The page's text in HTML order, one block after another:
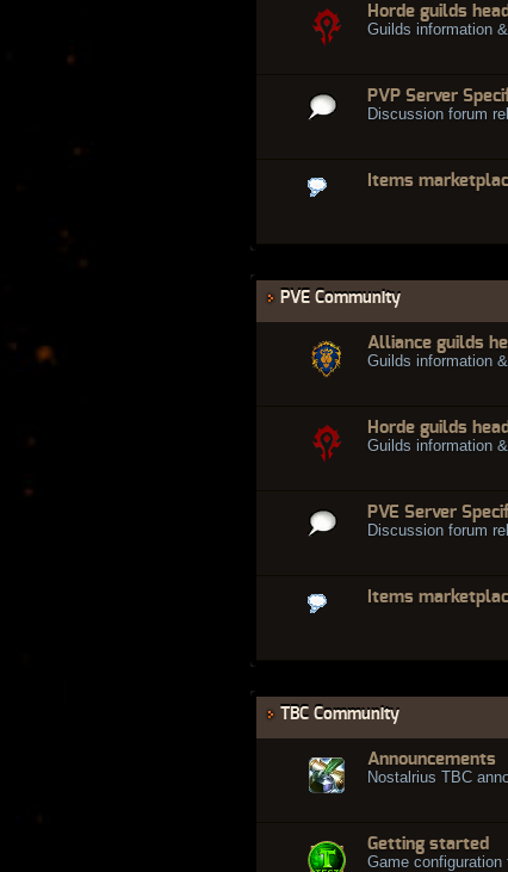
Horde guilds
Guilds information
PVP Server
Discussion forum
Items
PVE Community
Alliance guilds
Guilds information
Horde guilds
Guilds information
PVE Server
Discussion forum
Items
TBC Community
Announcements
Nostalrius TBC
Getting started
Game configuration